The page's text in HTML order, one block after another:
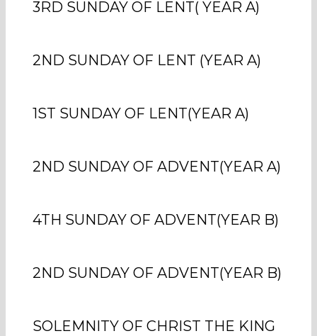
3RD SUNDAY OF LENT( YEAR A)
2ND SUNDAY OF LENT (YEAR A)
1ST SUNDAY OF LENT(YEAR A)
2ND SUNDAY OF ADVENT(YEAR A)
4TH SUNDAY OF ADVENT(YEAR B)
2ND SUNDAY OF ADVENT(YEAR B)
SOLEMNITY OF CHRIST THE KING